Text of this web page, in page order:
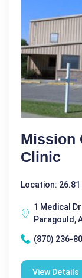
Mission
Clinic
Location:
1 Medical Dr
Paragould,
(870) 236-
View Details